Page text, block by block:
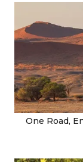
One Road,